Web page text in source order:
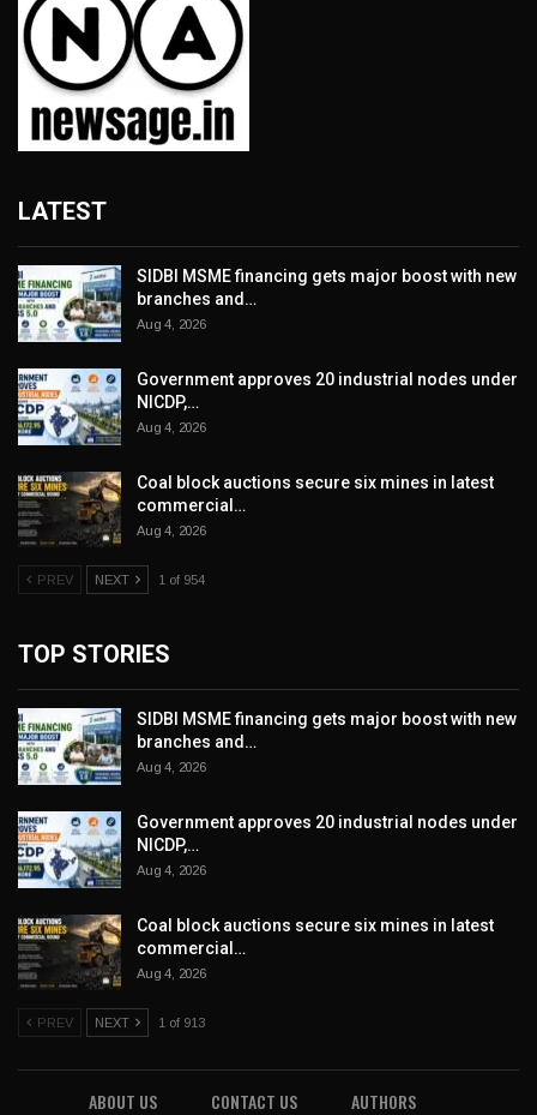
LATEST
SIDBI MSME financing gets major boost with new
branches and…
Aug 4, 2026
Government approves 20 industrial nodes under
NICDP,…
Aug 4, 2026
Coal block auctions secure six mines in latest
commercial…
Aug 4, 2026
PREV NEXT 1 of 954
TOP STORIES
SIDBI MSME financing gets major boost with new
branches and…
Aug 4, 2026
Government approves 20 industrial nodes under
NICDP,…
Aug 4, 2026
Coal block auctions secure six mines in latest
commercial…
Aug 4, 2026
PREV NEXT 1 of 913
ABOUT US CONTACT US AUTHORS